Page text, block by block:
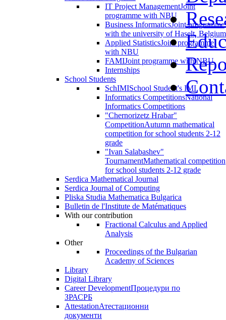
IT Project ManagementJoint
programme with NBU
Business InformaticsJoint programme
with the university of Haselt, Belgium
Applied StatisticsJoint programme
with NBU
FAMIJoint programme with NBU
Internships
School Students
SchIMISchool Student's IMI
Informatics CompetitionsNational
Informatics Competitions
"Chernorizetz Hrabar"
CompetitionAutumn mathematical
competition for school students 2-12
grade
"Ivan Salabashev"
TournamentMathematical competition
for school students 2-12 grade
Serdica Mathematical Journal
Serdica Journal of Computing
Pliska Studia Mathematica Bulgarica
Bulletin de l'Institute de Matématiques
With our contribution
Fractional Calculus and Applied
Analysis
Other
Proceedings of the Bulgarian
Academy of Sciences
Library
Digital Library
Career DevelopmentПроцедури по
ЗРАСРБ
AttestationАтестационни
документи